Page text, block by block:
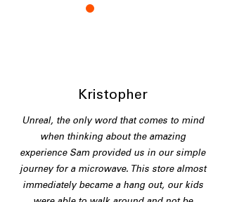
Kristopher
Unreal, the only word that comes to mind
when thinking about the amazing
experience Sam provided us in our simple
journey for a microwave. This store almost
immediately became a hang out, our kids